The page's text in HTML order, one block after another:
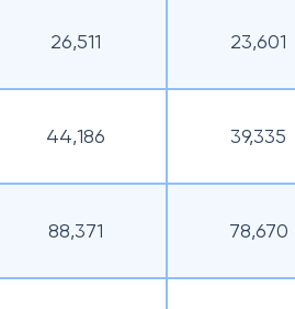
26,511 23,601
44,186 39,335
88,371 78,670